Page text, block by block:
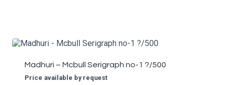
Madhuri – Mcbull Serigraph no-1 ?/500
Price available by request